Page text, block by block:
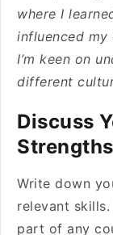
where I
influenced
I’m keen on
different
Discuss
Strengths
Write down
relevant
part of any